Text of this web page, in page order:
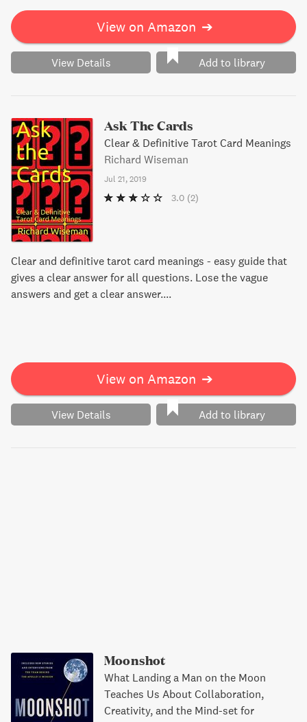
superstition in this eye-opening read.
View on Amazon ➔
View Details Add to library
Ask The Cards
Clear & Definitive Tarot Card Meanings
Richard Wiseman
Jul 21, 2019
3.0 (2)
Clear and definitive tarot card meanings - easy guide that
gives a clear answer for all questions. Lose the vague
answers and get a clear answer....
View on Amazon ➔
View Details Add to library
Moonshot
What Landing a Man on the Moon
Teaches Us About Collaboration,
Creativity, and the Mind-set for